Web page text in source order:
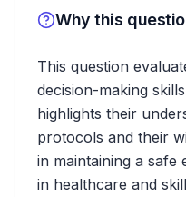
Why this
This question
decision-making
highlights their
protocols and their
in maintaining a safe
in healthcare and